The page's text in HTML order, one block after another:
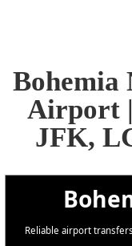
Bohemia
Airport
JFK,
Reliable airport